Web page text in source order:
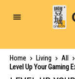
Toggle
Home Living All
Level Up Your Gaming